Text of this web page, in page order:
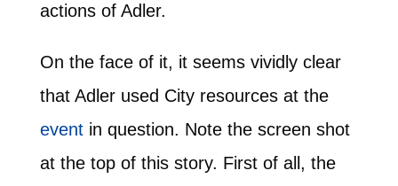
actions of Adler.
On the face of it, it seems vividly clear
that Adler used City resources at the
eventin question. Note the screen shot
at the top of this story. First of all, the